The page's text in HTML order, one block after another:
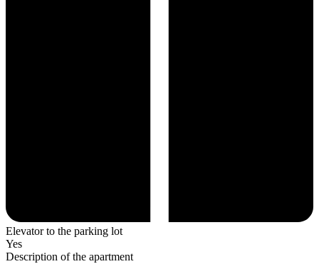
Elevator to the parking lot
Yes
Description of the apartment